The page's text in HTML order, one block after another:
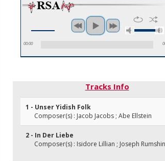
00:00
Tracks Info
1 - Unser Yidish Folk
Composer(s) : Jacob Jacobs ; Abe Ellstein
2 - In Der Liebe
Composer(s) : Isidore Lillian ; Joseph